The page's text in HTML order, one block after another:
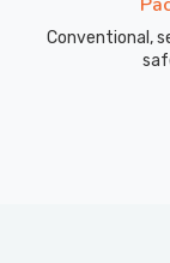
Conventional,